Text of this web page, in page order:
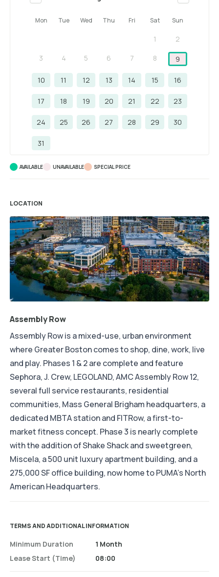
Mon Tue Wed Thu Fri Sat Sun
1 2
3 4 5 6 7 8 9
10 11 12 13 14 15 16
17 18 19 20 21 22 23
24 25 26 27 28 29 30
31
AVAILABLE UNAVAILABLE SPECIAL PRICE
LOCATION
Assembly Row
Assembly Row is a mixed-use, urban environment
where Greater Boston comes to shop, dine, work, live
and play. Phases 1 & 2 are complete and feature
Sephora, J. Crew, LEGOLAND, AMC Assembly Row 12,
several full service restaurants, residential
communities, Mass General Brigham headquarters, a
dedicated MBTA station and FITRow, a first-to-
market fitness concept. Phase 3 is nearly complete
with the addition of Shake Shack and sweetgreen,
Miscela, a 500 unit luxury apartment building, and a
275,000 SF office building, now home to PUMA’s North
American Headquarters.
TERMS AND ADDITIONAL INFORMATION
Minimum Duration
Lease Start (time)
1 Month
08:00